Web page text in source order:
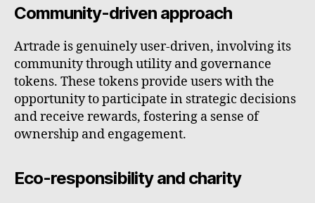
Community-driven approach
Artrade is genuinely user-driven, involving its
community through utility and governance
tokens. These tokens provide users with the
opportunity to participate in strategic decisions
and receive rewards, fostering a sense of
ownership and engagement.
Eco-responsibility and charity